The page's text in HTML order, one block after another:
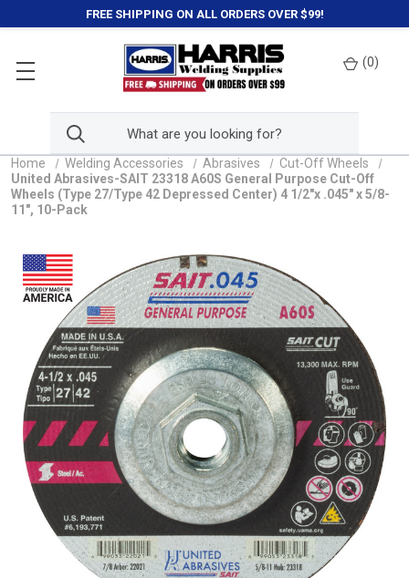
FREE SHIPPING ON ALL ORDERS OVER $99!
(0)
Home Welding Accessories Abrasives
Cut-Off Wheels
United Abrasives-SAIT 23318 A60S General Purpose Cut-Off
Wheels (Type 27/Type 42 Depressed Center) 4 1/2"x .045" x 5/8-
11", 10-Pack